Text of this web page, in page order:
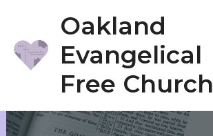
content
Oakland
Evangelical
Free Church